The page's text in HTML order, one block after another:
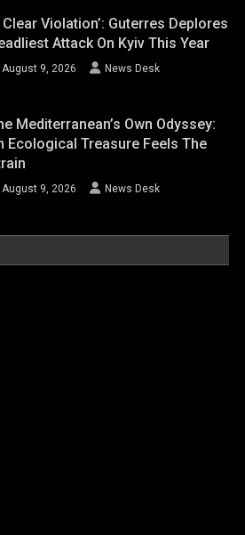
Clear Violation’: Guterres Deplores
Attack On Kyiv This Year
August 9, 2026 News Desk
Mediterranean’s Own Odyssey:
Ecological Treasure Feels The
August 9, 2026 News Desk